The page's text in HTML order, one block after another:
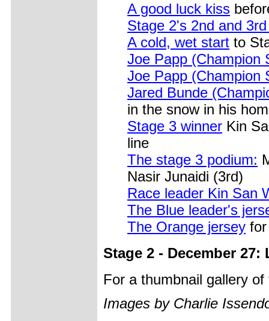
A good luck kiss
Stage 2's 2nd and
A cold, wet start to
Joe Papp (Champion
Joe Papp (Champion
Jared Bunde
in the snow in his
Stage 3 winner Kin
line
The stage 3 podium:
Nasir Junaidi (3rd)
Race leader Kin San
The Blue leader's
The Orange jersey
Stage 2 - December
For a thumbnail gallery
Images by Charlie